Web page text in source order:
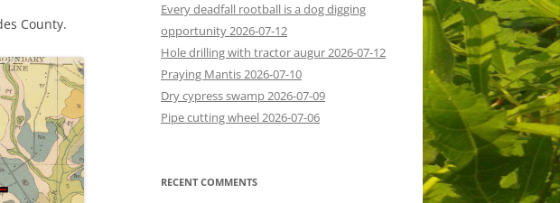
County.
Every deadfall rootball is a dog digging
opportunity 2026-07-12
Hole drilling with tractor augur 2026-07-12
Praying Mantis 2026-07-10
Dry cypress swamp 2026-07-09
Pipe cutting wheel 2026-07-06
RECENT COMMENTS